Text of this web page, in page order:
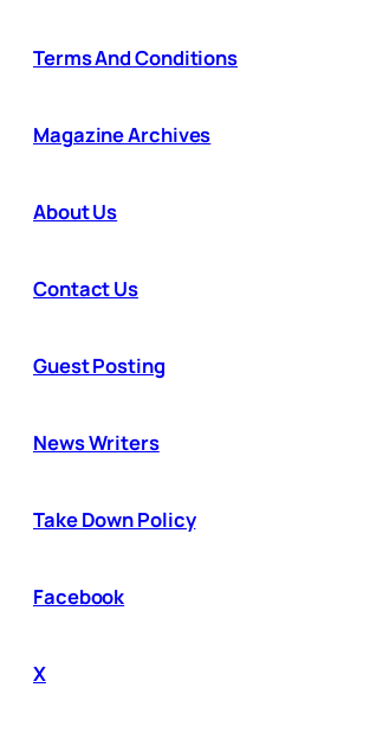
Terms And Conditions
Magazine Archives
About Us
Contact Us
Guest Posting
News Writers
Take Down Policy
Facebook
X